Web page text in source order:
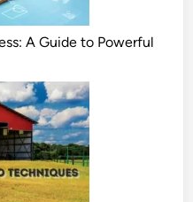
A Guide to Powerful